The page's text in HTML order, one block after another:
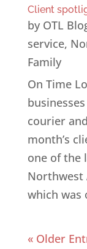
Client
by OTL
service,
Family
On Time
courier
month’s
one of the
Northwest
which was
« Older